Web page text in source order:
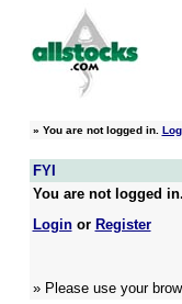
» You are not logged in.
FYI
You are not logged
Loginor Register
» Please use your